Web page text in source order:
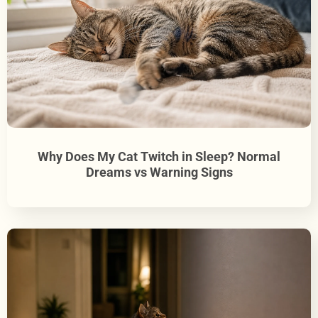
Why Does My Cat Twitch in Sleep? Normal
Dreams vs Warning Signs